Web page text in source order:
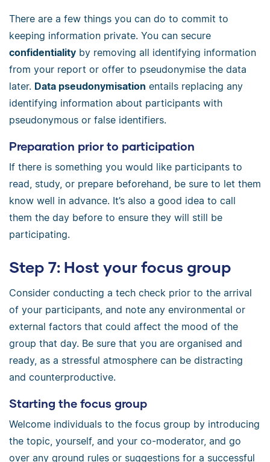
There are a few things you can do to commit to
keeping information private. You can secure
confidentiality by removing all identifying information
from your report or offer to pseudonymise the data
later. Data pseudonymisation entails replacing any
identifying information about participants with
pseudonymous or false identifiers.
Preparation prior to participation
If there is something you would like participants to
read, study, or prepare beforehand, be sure to let them
know well in advance. It’s also a good idea to call
them the day before to ensure they will still be
participating.
Step 7: Host your focus group
Consider conducting a tech check prior to the arrival
of your participants, and note any environmental or
external factors that could affect the mood of the
group that day. Be sure that you are organised and
ready, as a stressful atmosphere can be distracting
and counterproductive.
Starting the focus group
Welcome individuals to the focus group by introducing
the topic, yourself, and your co-moderator, and go
over any ground rules or suggestions for a successful